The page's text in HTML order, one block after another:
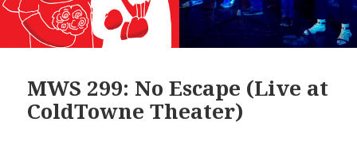
MWS 299: No Escape (Live at
ColdTowne Theater)